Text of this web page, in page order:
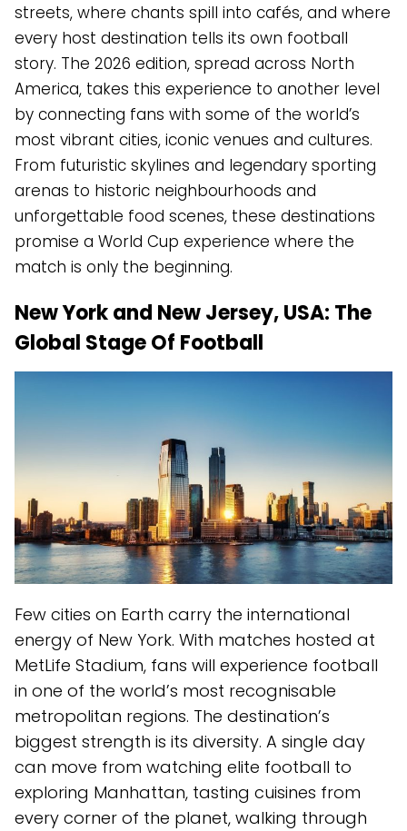
streets, where chants spill into cafés, and where
every host destination tells its own football
story. The 2026 edition, spread across North
America, takes this experience to another level
by connecting fans with some of the world’s
most vibrant cities, iconic venues and cultures.
From futuristic skylines and legendary sporting
arenas to historic neighbourhoods and
unforgettable food scenes, these destinations
promise a World Cup experience where the
match is only the beginning.
New York and New Jersey, USA: The
Global Stage Of Football
Few cities on Earth carry the international
energy of New York. With matches hosted at
MetLife Stadium, fans will experience football
in one of the world’s most recognisable
metropolitan regions. The destination’s
biggest strength is its diversity. A single day
can move from watching elite football to
exploring Manhattan, tasting cuisines from
every corner of the planet, walking through